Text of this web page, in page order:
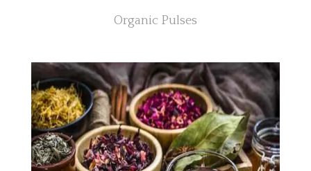
Organic Pulses